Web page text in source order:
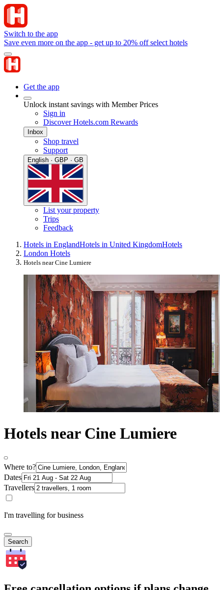
Switch to the app
Save even more on the app - get up to 20% off select hotels
Get the app
Unlock instant savings with Member Prices
Sign in
Discover Hotels.com Rewards
Inbox
Shop travel
Support
English · GBP · GB
List your property
Trips
Feedback
Hotels in EnglandHotels in United KingdomHotels
London Hotels
Hotels near Cine Lumiere
Hotels near Cine Lumiere
Where to?
Dates
Travellers
I'm travelling for business
Search